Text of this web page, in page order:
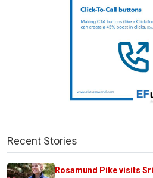
Recent Stories
Rosamund Pike visits